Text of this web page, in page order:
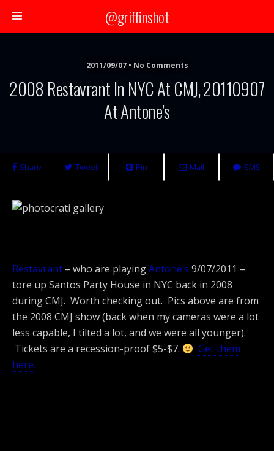
@griffinshot
2011/09/07 • No Comments
2008 Restavrant In NYC At CMJ, 20110907
At Antone’s
Share Tweet Pin Mail SMS
Restavrant – who are playingAntone’s 9/07/2011 –
tore up Santos Party House in NYC back in 2008
during CMJ. Worth checking out. Pics above are from
the 2008 CMJ show (back when my cameras were a lot
less capable, I tilted a lot, and we were all younger).
Tickets are a recession-proof $5-$7.
Get them
here.